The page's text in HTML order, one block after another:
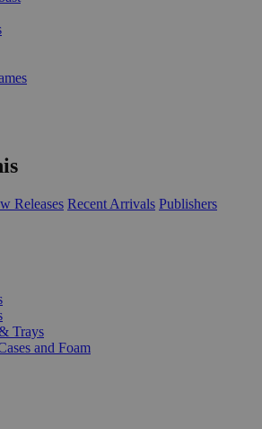
Releases Recent Arrivals Publishers
Trays
and Foam